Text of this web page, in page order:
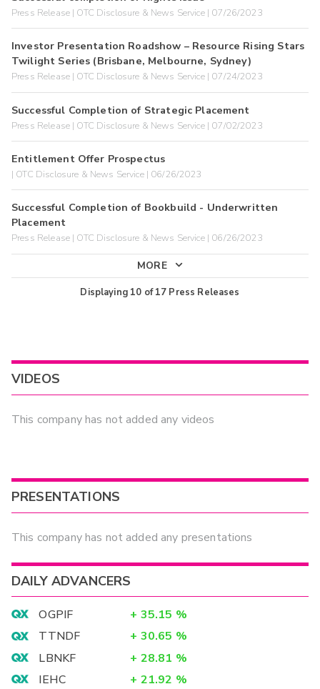
Press Release | OTC Disclosure & News Service | 07/26/2023
Investor Presentation Roadshow – Resource Rising Stars
Twilight Series (Brisbane, Melbourne, Sydney)
Press Release | OTC Disclosure & News Service | 07/24/2023
Successful Completion of Strategic Placement
Press Release | OTC Disclosure & News Service | 07/02/2023
Entitlement Offer Prospectus
| OTC Disclosure & News Service | 06/26/2023
Successful Completion of Bookbuild - Underwritten
Placement
Press Release | OTC Disclosure & News Service | 06/26/2023
MORE
Displaying 10 of17 Press Releases
VIDEOS
This company has not added any videos
PRESENTATIONS
This company has not added any presentations
DAILY ADVANCERS
OGPIF + 35.15 %
TTNDF
+ 30.65 %
LBNKF
+ 28.81 %
IEHC
+ 21.92 %